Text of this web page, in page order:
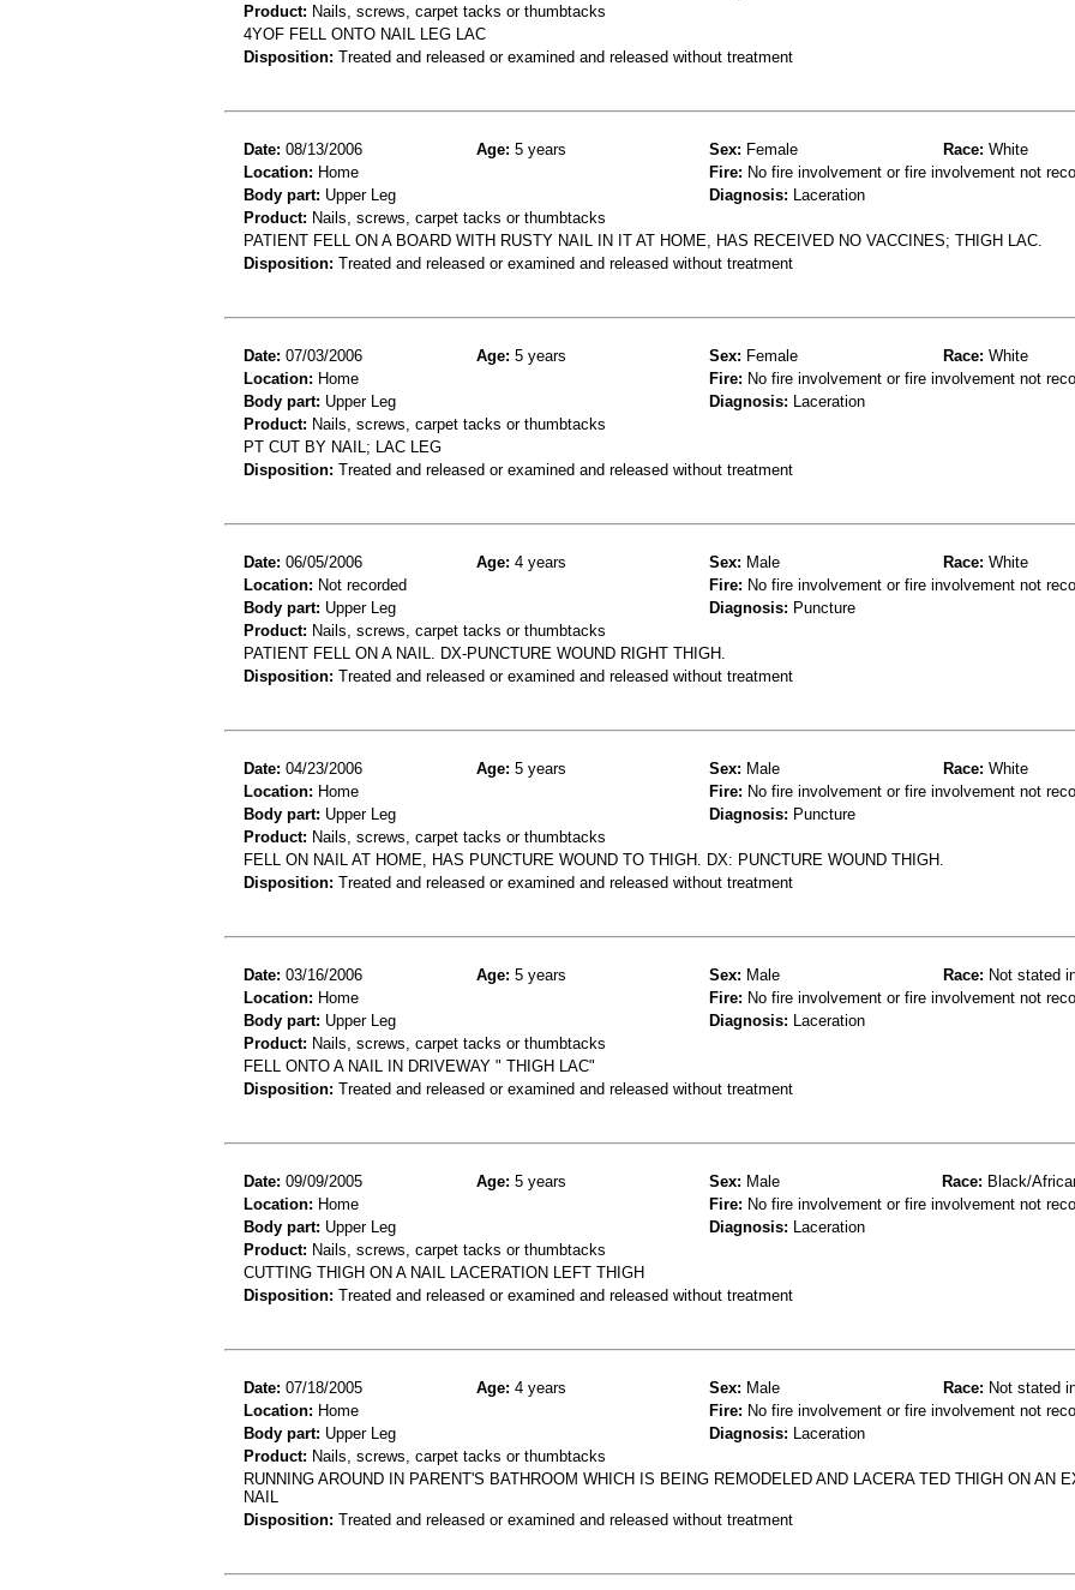
Product: Nails, screws, carpet tacks or thumbtacks
4YOF FELL ONTO NAIL LEG LAC
Disposition: Treated and released or examined and released without treatment
Date: 08/13/2006 Age: 5 years Sex: Female Race: White
Location: Home Fire: No fire involvement or fire involvement not
Body part: Upper Leg Diagnosis: Laceration
Product: Nails, screws, carpet tacks or thumbtacks
PATIENT FELL ON A BOARD WITH RUSTY NAIL IN IT AT HOME, HAS RECEIVED NO VACCINES; THIGH LAC.
Disposition: Treated and released or examined and released without treatment
Date: 07/03/2006 Age: 5 years Sex: Female Race: White
Location: Home Fire: No fire involvement or fire involvement not
Body part: Upper Leg Diagnosis: Laceration
Product: Nails, screws, carpet tacks or thumbtacks
PT CUT BY NAIL; LAC LEG
Disposition: Treated and released or examined and released without treatment
Date: 06/05/2006 Age: 4 years Sex: Male Race: White
Location: Not recorded Fire: No fire involvement or fire involvement not
Body part: Upper Leg Diagnosis: Puncture
Product: Nails, screws, carpet tacks or thumbtacks
PATIENT FELL ON A NAIL. DX-PUNCTURE WOUND RIGHT THIGH.
Disposition: Treated and released or examined and released without treatment
Date: 04/23/2006 Age: 5 years Sex: Male Race: White
Location: Home Fire: No fire involvement or fire involvement not
Body part: Upper Leg Diagnosis: Puncture
Product: Nails, screws, carpet tacks or thumbtacks
FELL ON NAIL AT HOME, HAS PUNCTURE WOUND TO THIGH. DX: PUNCTURE WOUND THIGH.
Disposition: Treated and released or examined and released without treatment
Date: 03/16/2006 Age: 5 years Sex: Male Race: Not stated
Location: Home Fire: No fire involvement or fire involvement not
Body part: Upper Leg Diagnosis: Laceration
Product: Nails, screws, carpet tacks or thumbtacks
FELL ONTO A NAIL IN DRIVEWAY " THIGH LAC"
Disposition: Treated and released or examined and released without treatment
Date: 09/09/2005 Age: 5 years Sex: Male Race: Black/
Location: Home Fire: No fire involvement or fire involvement not
Body part: Upper Leg Diagnosis: Laceration
Product: Nails, screws, carpet tacks or thumbtacks
CUTTING THIGH ON A NAIL LACERATION LEFT THIGH
Disposition: Treated and released or examined and released without treatment
Date: 07/18/2005 Age: 4 years Sex: Male Race: Not stated
Location: Home Fire: No fire involvement or fire involvement not
Body part: Upper Leg Diagnosis: Laceration
Product: Nails, screws, carpet tacks or thumbtacks
RUNNING AROUND IN PARENT'S BATHROOM WHICH IS BEING REMODELED AND LACERA TED THIGH ON AN
NAIL
Disposition: Treated and released or examined and released without treatment